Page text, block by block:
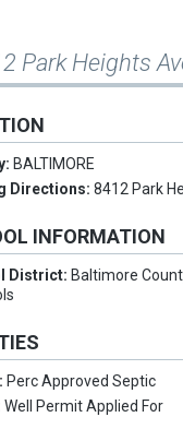
Park Heights
BALTIMORE
Directions:8412 Park
INFORMATION
District: Baltimore
Perc Approved Septic
Well Permit Applied For